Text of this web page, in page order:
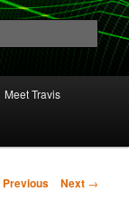
Meet Travis
Previous Next →